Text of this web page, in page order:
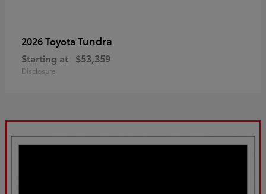
2026 Toyota Tundra
Starting at $53,359
Disclosure